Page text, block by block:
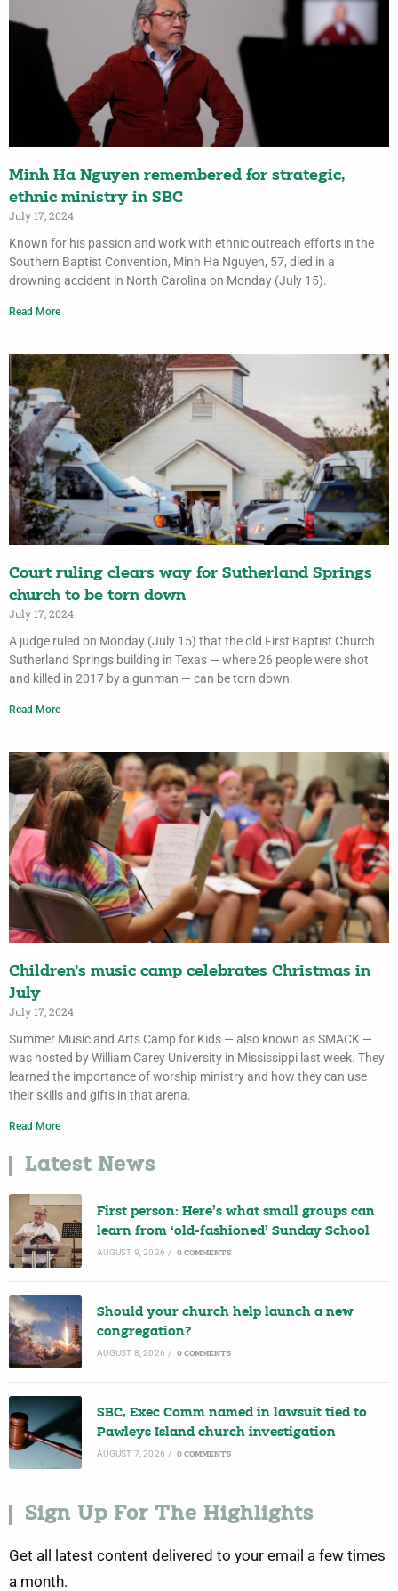
Minh Ha Nguyen remembered for strategic,
ethnic ministry in SBC
July 17, 2024
Known for his passion and work with ethnic outreach efforts in the
Southern Baptist Convention, Minh Ha Nguyen, 57, died in a
drowning accident in North Carolina on Monday (July 15).
Read More
Court ruling clears way for Sutherland Springs
church to be torn down
July 17, 2024
A judge ruled on Monday (July 15) that the old First Baptist Church
Sutherland Springs building in Texas — where 26 people were shot
and killed in 2017 by a gunman — can be torn down.
Read More
Children’s music camp celebrates Christmas in
July
July 17, 2024
Summer Music and Arts Camp for Kids — also known as SMACK —
was hosted by William Carey University in Mississippi last week. They
learned the importance of worship ministry and how they can use
their skills and gifts in that arena.
Read More
Latest News
First person: Here’s what small groups can
learn from ‘old-fashioned’ Sunday School
AUGUST 9, 2026 / 0 COMMENTS
Should your church help launch a new
congregation?
AUGUST 8, 2026 / 0 COMMENTS
SBC, Exec Comm named in lawsuit tied to
Pawleys Island church investigation
AUGUST 7, 2026 / 0 COMMENTS
Sign Up For The Highlights
Get all latest content delivered to your email a few times
a month.